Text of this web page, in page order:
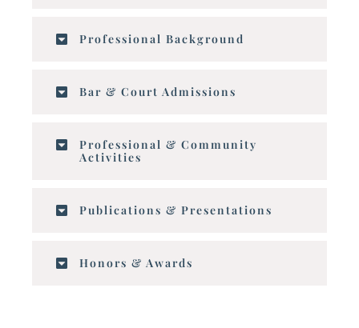
Professional Background
Bar & Court Admissions
Professional & Community
Activities
Publications & Presentations
Honors & Awards